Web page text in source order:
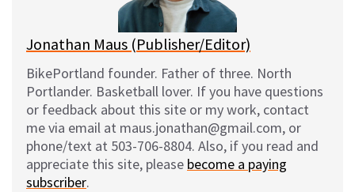
Jonathan Maus (Publisher/Editor)
BikePortland founder. Father of three. North
Portlander. Basketball lover. If you have questions
or feedback about this site or my work, contact
me via email at maus.jonathan@gmail.com, or
phone/text at 503-706-8804. Also, if you read and
appreciate this site, please become a paying
subscriber.